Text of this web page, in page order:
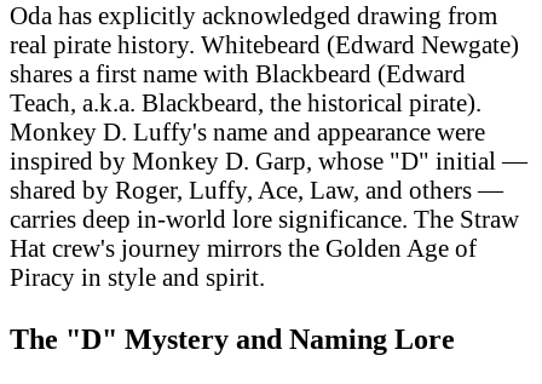
Oda has explicitly acknowledged drawing from
real pirate history. Whitebeard (Edward Newgate)
shares a first name with Blackbeard (Edward
Teach, a.k.a. Blackbeard, the historical pirate).
Monkey D. Luffy's name and appearance were
inspired by Monkey D. Garp, whose "D" initial —
shared by Roger, Luffy, Ace, Law, and others —
carries deep in-world lore significance. The Straw
Hat crew's journey mirrors the Golden Age of
Piracy in style and spirit.
The "D" Mystery and Naming Lore